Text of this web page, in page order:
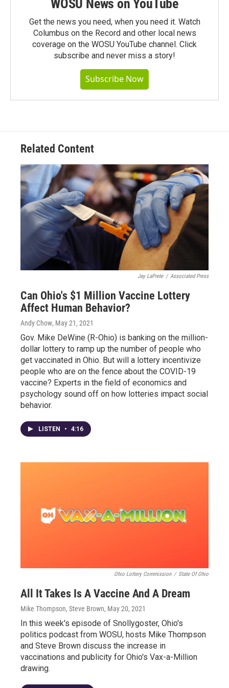
WOSU News on YouTube
Get the news you need, when you need it. Watch
Columbus on the Record and other local news
coverage on the WOSU YouTube channel. Click
subscribe and never miss a story!
Subscribe Now
Related Content
Jay LaPrete / Associated Press
Can Ohio's $1 Million Vaccine Lottery
Affect Human Behavior?
Andy Chow, May 21, 2021
Gov. Mike DeWine (R-Ohio) is banking on the million-
dollar lottery to ramp up the number of people who
get vaccinated in Ohio. But will a lottery incentivize
people who are on the fence about the COVID-19
vaccine? Experts in the field of economics and
psychology sound off on how lotteries impact social
behavior.
LISTEN • 4:16
Ohio Lottery Commission / State Of Ohio
All It Takes Is A Vaccine And A Dream
Mike Thompson, Steve Brown, May 20, 2021
In this week's episode of Snollygoster, Ohio's
politics podcast from WOSU, hosts Mike Thompson
and Steve Brown discuss the increase in
vaccinations and publicity for Ohio's Vax-a-Million
drawing.